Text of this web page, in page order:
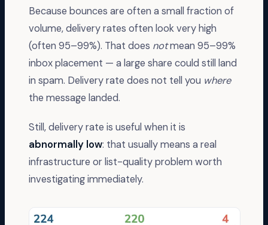
Because bounces are often a small fraction of
volume, delivery rates often look very high
(often 95–99%). That does notmean 95–99%
inbox placement — a large share could still land
in spam. Delivery rate does not tell you where
the message landed.
Still, delivery rate is useful when it is
abnormally low: that usually means a real
infrastructure or list-quality problem worth
investigating immediately.